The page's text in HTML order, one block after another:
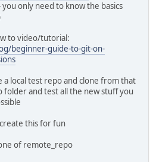
only need to know the basics
to video/tutorial:
beginner-guide-to-git-on-
a local test repo and clone from that
and test all the new stuff you
this for fun
of remote_repo